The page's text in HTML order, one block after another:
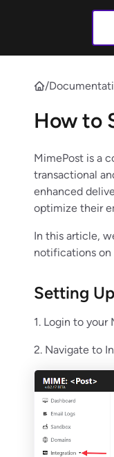
/
How to
MimePost is a
transactional
enhanced
optimize their
In this article,
notifications on
Setting
1. Login to your
2. Navigate to